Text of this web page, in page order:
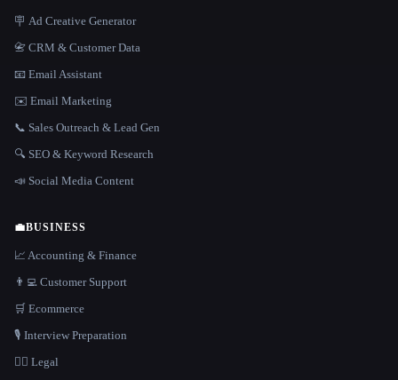
🪧 Ad Creative Generator
📇 CRM & Customer Data
📧 Email Assistant
✉️ Email Marketing
📞 Sales Outreach & Lead Gen
🔍 SEO & Keyword Research
📣 Social Media Content
💼BUSINESS
📈 Accounting & Finance
👨‍💻 Customer Support
🛒 Ecommerce
🎙️ Interview Preparation
👩‍⚖️ Legal